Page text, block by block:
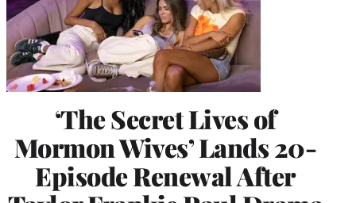
‘The Secret Lives of
Mormon Wives’ Lands 20-
Episode Renewal After